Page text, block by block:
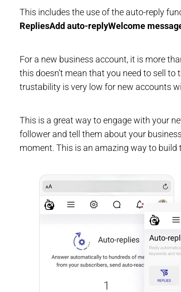
This includes the use of the auto-reply
RepliesAdd auto-replyWelcome
For a new business account, it is more
this doesn’t mean that you need to sell
trustability is very low for new accounts
This is a great way to engage with your
follower and tell them about your
moment. This is an amazing way to